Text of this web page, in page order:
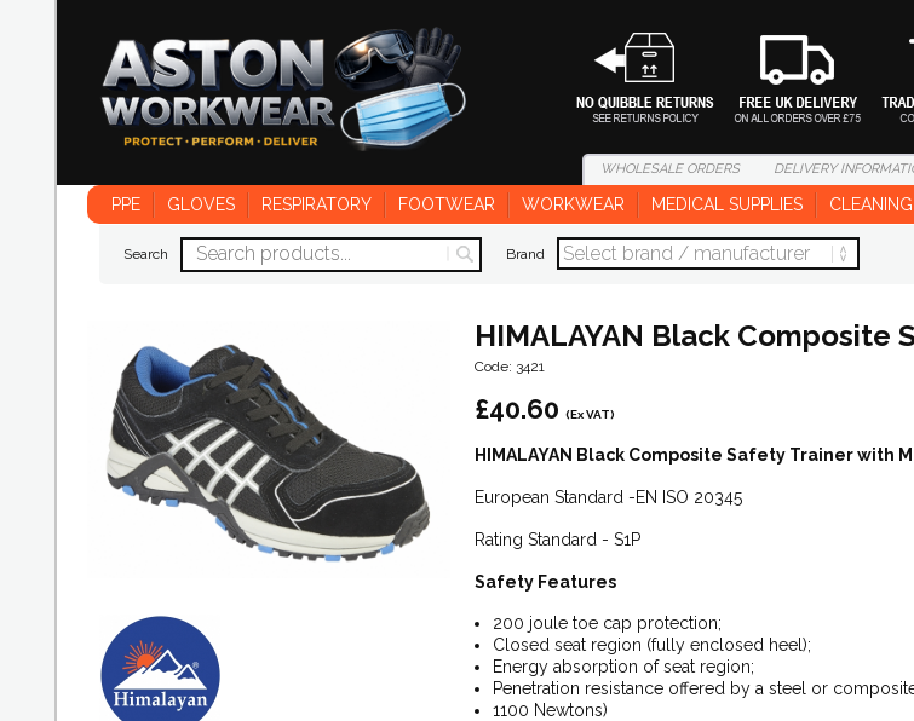
WHOLESALEORDERS DELIVERY
PPE GLOVES RESPIRATORY FOOTWEAR WORKWEAR MEDICAL SUPPLIES
Search Brand
HIMALAYAN Black Composite
Code: 3421
£40.60 (Ex VAT)
HIMALAYAN Black Composite Safety Trainer with
European Standard -EN ISO 20345
Rating Standard - S1P
Safety Features
200 joule toe cap protection;
Closed seat region (fully enclosed heel);
Energy absorption of seat region;
Penetration resistance offered by a steel or
1100 Newtons)